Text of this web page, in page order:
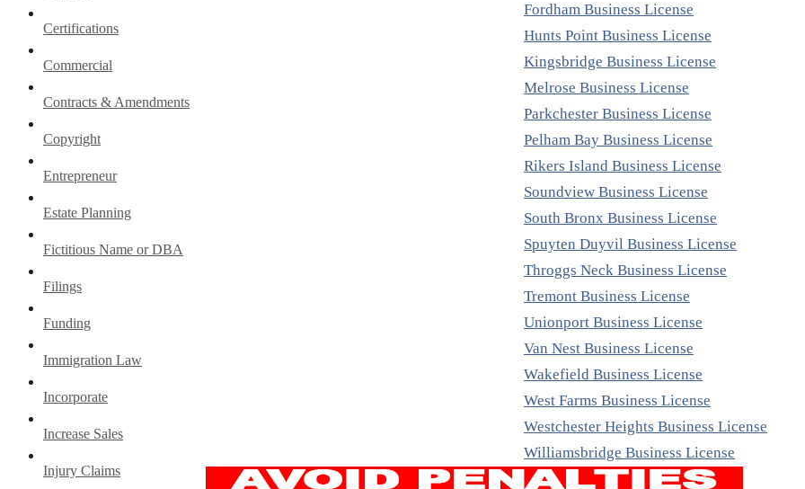
Certifications
Commercial
Contracts & Amendments
Copyright
Entrepreneur
Estate Planning
Fictitious Name or DBA
Filings
Funding
Immigration Law
Incorporate
Increase Sales
Injury Claims
Fordham Business License
Hunts Point Business License
Kingsbridge Business License
Melrose Business License
Parkchester Business License
Pelham Bay Business License
Rikers Island Business License
Soundview Business License
South Bronx Business License
Spuyten Duyvil Business License
Throggs Neck Business License
Tremont Business License
Unionport Business License
Van Nest Business License
Wakefield Business License
West Farms Business License
Westchester Heights Business License
Williamsbridge Business License